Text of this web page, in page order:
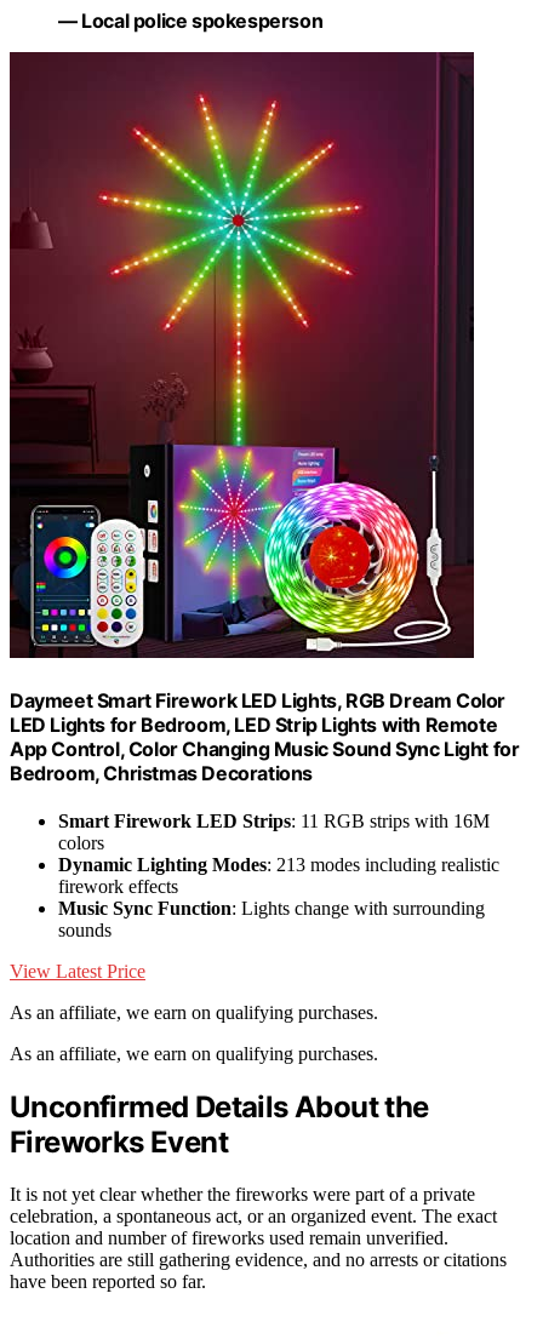
— Local police spokesperson
Daymeet Smart Firework LED Lights, RGB Dream Color
LED Lights for Bedroom, LED Strip Lights with Remote
App Control, Color Changing Music Sound Sync Light for
Bedroom, Christmas Decorations
Smart Firework LED Strips: 11 RGB strips with 16M
colors
Dynamic Lighting Modes: 213 modes including realistic
firework effects
Music Sync Function: Lights change with surrounding
sounds
View Latest Price
As an affiliate, we earn on qualifying purchases.
As an affiliate, we earn on qualifying purchases.
Unconfirmed Details About the
Fireworks Event
It is not yet clear whether the fireworks were part of a private
celebration, a spontaneous act, or an organized event. The exact
location and number of fireworks used remain unverified.
Authorities are still gathering evidence, and no arrests or citations
have been reported so far.